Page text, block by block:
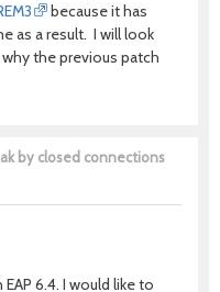
because it has
as a result. I will look
the previous patch
by closed connections
6.4. I would like to